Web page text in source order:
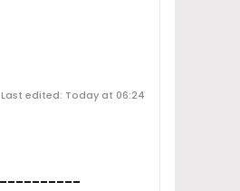
Last edited: Today at 06:24